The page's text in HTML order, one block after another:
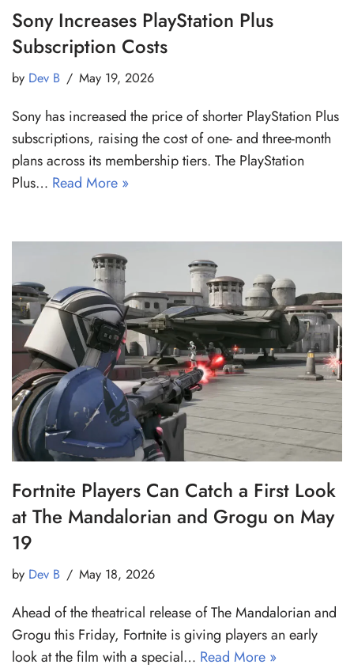
Sony Increases PlayStation Plus
Subscription Costs
by Dev B May 19, 2026
Sony has increased the price of shorter PlayStation Plus
subscriptions, raising the cost of one- and three-month
plans across its membership tiers. The PlayStation
Plus… Read More »
Fortnite Players Can Catch a First Look
at The Mandalorian and Grogu on May
19
by Dev B May 18, 2026
Ahead of the theatrical release of The Mandalorian and
Grogu this Friday, Fortnite is giving players an early
look at the film with a special… Read More »